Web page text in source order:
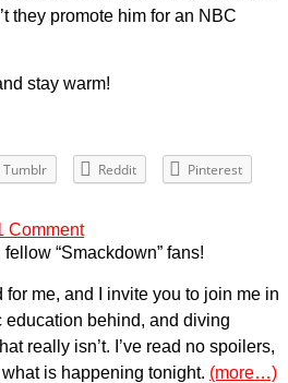
they promote him for an NBC
stay warm!
Tumblr Reddit Pinterest
Comment
“Smackdown” fans!
me, and I invite you to join me in
education behind, and diving
really isn’t. I’ve read no spoilers,
is happening tonight. (more…)